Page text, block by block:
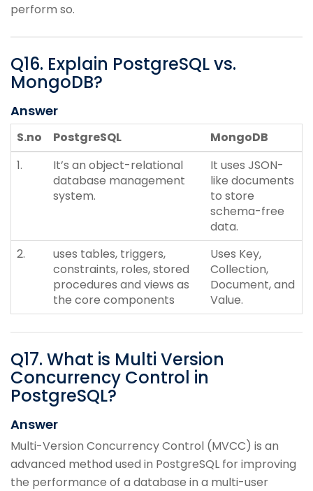
perform so.
Q16. Explain PostgreSQL vs.
MongoDB?
Answer
S.no PostgreSQL
MongoDB
1.
It’s an object-relational
database management
system.
It uses JSON-
like documents
to store
schema-free
data.
2.
uses tables, triggers,
constraints, roles, stored
procedures and views as
the core components
Uses Key,
Collection,
Document, and
Value.
Q17. What is Multi Version
Concurrency Control in
PostgreSQL?
Answer
Multi-Version Concurrency Control (MVCC) is an
advanced method used in PostgreSQL for improving
the performance of a database in a multi-user